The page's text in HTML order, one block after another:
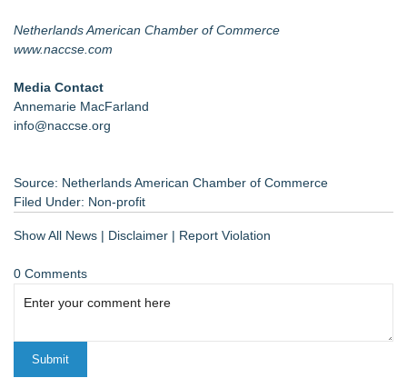
Netherlands American Chamber of Commerce
www.naccse.com
Media Contact
Annemarie MacFarland
info@naccse.org
Source: Netherlands American Chamber of Commerce
Filed Under: Non-profit
Show All News | Disclaimer | Report Violation
0 Comments